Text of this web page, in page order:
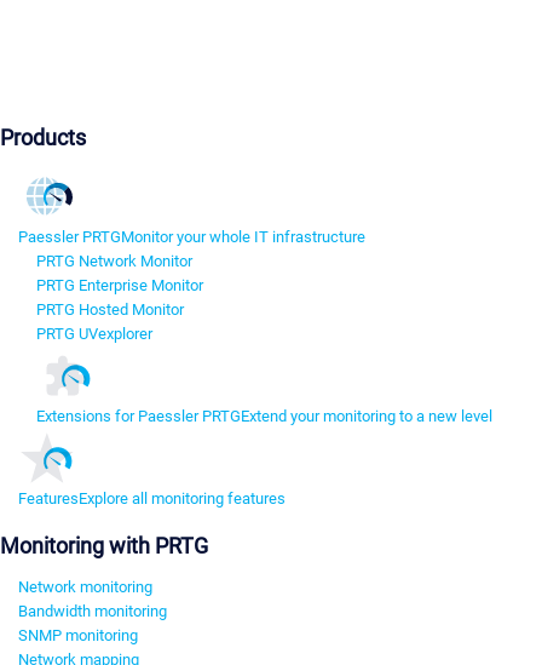
Products
Paessler PRTGMonitor your whole IT infrastructure
PRTG Network Monitor
PRTG Enterprise Monitor
PRTG Hosted Monitor
PRTG UVexplorer
Extensions for Paessler PRTGExtend your monitoring to a new level
FeaturesExplore all monitoring features
Monitoring with PRTG
Network monitoring
Bandwidth monitoring
SNMP monitoring
Network mapping